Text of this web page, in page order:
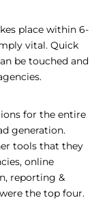
place within 6-
vital. Quick
be touched and
for the entire
generation.
tools that they
online
reporting &
the top four.